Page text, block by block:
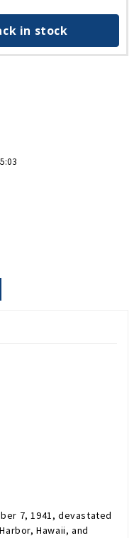
in stock
7, 1941, devastated
Hawaii, and